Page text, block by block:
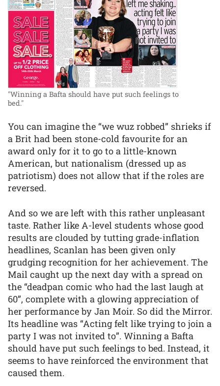
"Winning a Bafta should have put such feelings to
bed."
You can imagine the “we wuz robbed” shrieks if
a Brit had been stone-cold favourite for an
award only for it to go to a little-known
American, but nationalism (dressed up as
patriotism) does not allow that if the roles are
reversed.
And so we are left with this rather unpleasant
taste. Rather like A-level students whose good
results are clouded by tutting grade-inflation
headlines, Scanlan has been given only
grudging recognition for her achievement. The
Mail caught up the next day with a spread on
the “deadpan comic who had the last laugh at
60”, complete with a glowing appreciation of
her performance by Jan Moir. So did the Mirror.
Its headline was “Acting felt like trying to join a
party I was not invited to”. Winning a Bafta
should have put such feelings to bed. Instead, it
seems to have reinforced the environment that
caused them.